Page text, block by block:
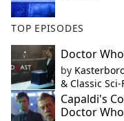
TOP EPISODES
Doctor
by
& Classic Sci-
Capaldi's
Doctor